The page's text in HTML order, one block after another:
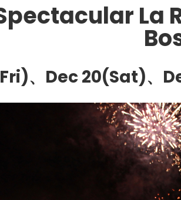
La
、Dec 20(Sat)、